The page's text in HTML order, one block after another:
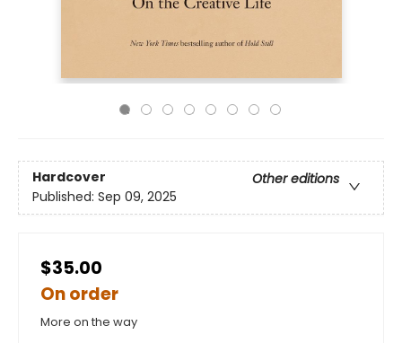
Hardcover
Other editions
Published: Sep 09, 2025
$35.00
On order
More on the way